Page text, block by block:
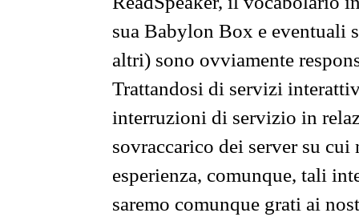
sua Babylon Box e eventuali
altri) sono ovviamente
Trattandosi di servizi
interruzioni di servizio in
sovraccarico dei server su
esperienza, comunque, tali
saremo comunque grati ai